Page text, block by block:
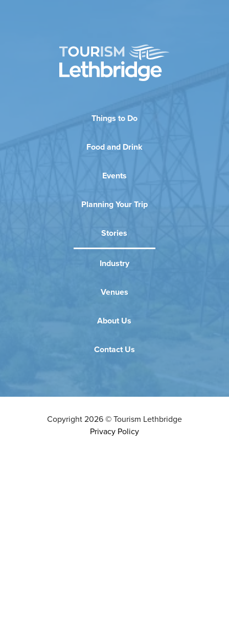
Things to Do
Food and Drink
Events
Planning Your Trip
Stories
Industry
Venues
About Us
Contact Us
Copyright2026©Tourism Lethbridge
Privacy Policy